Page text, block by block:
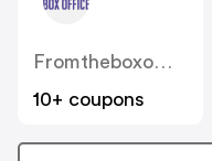
Fromtheboxoffice
10+ coupons